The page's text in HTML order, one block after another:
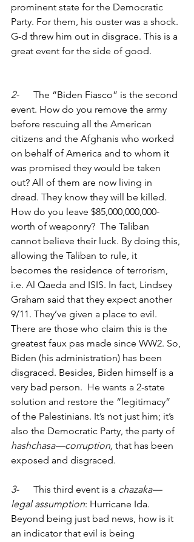
prominent state for the Democratic
Party. For them, his ouster was a shock.
G-d threw him out in disgrace. This is a
great event for the side of good.
2- The “Biden Fiasco” is the second
event. How do you remove the army
before rescuing all the American
citizens and the Afghanis who worked
on behalf of America and to whom it
was promised they would be taken
out? All of them are now living in
dread. They know they will be killed.
How do you leave $85,000,000,000-
worth of weaponry?  The Taliban
cannot believe their luck. By doing this,
allowing the Taliban to rule, it
becomes the residence of terrorism,
i.e. Al Qaeda and ISIS. In fact, Lindsey
Graham said that they expect another
9/11. They’ve given a place to evil.
There are those who claim this is the
greatest faux pas made since WW2. So,
Biden (his administration) has been
disgraced. Besides, Biden himself is a
very bad person.  He wants a 2-state
solution and restore the “legitimacy”
of the Palestinians. It’s not just him; it’s
also the Democratic Party, the party of
hashchasa—corruption, that has been
exposed and disgraced.
3- This third event is a chazaka—
legal assumption: Hurricane Ida.
Beyond being just bad news, how is it
an indicator that evil is being